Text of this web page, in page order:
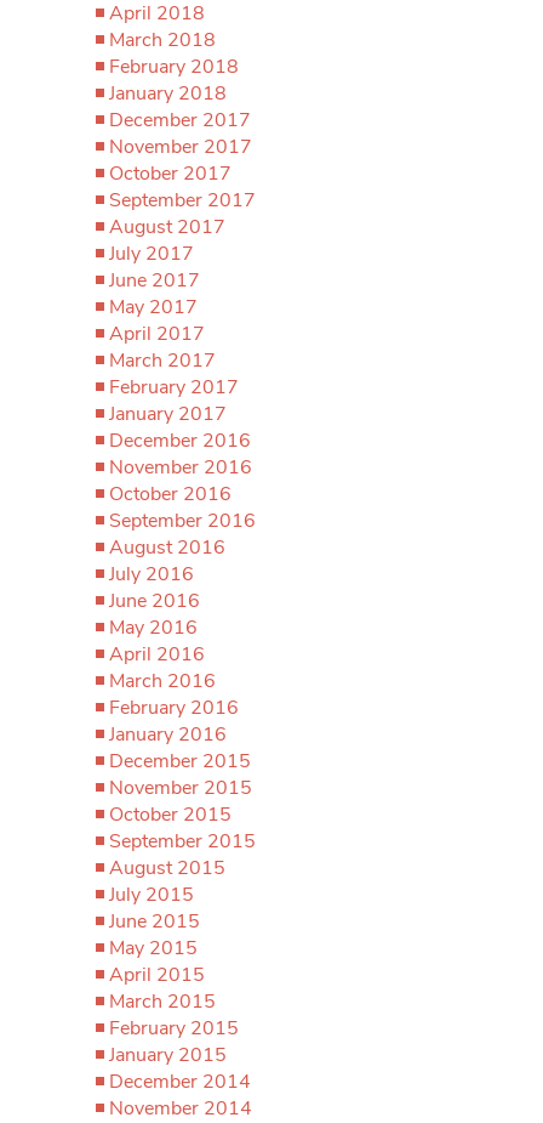
April 2018
March 2018
February 2018
January 2018
December 2017
November 2017
October 2017
September 2017
August 2017
July 2017
June 2017
May 2017
April 2017
March 2017
February 2017
January 2017
December 2016
November 2016
October 2016
September 2016
August 2016
July 2016
June 2016
May 2016
April 2016
March 2016
February 2016
January 2016
December 2015
November 2015
October 2015
September 2015
August 2015
July 2015
June 2015
May 2015
April 2015
March 2015
February 2015
January 2015
December 2014
November 2014